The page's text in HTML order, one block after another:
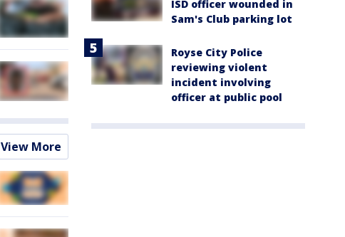
View More
ISD officer wounded in
Sam's Club parking lot
Royse City Police
reviewing violent
incident involving
officer at public pool